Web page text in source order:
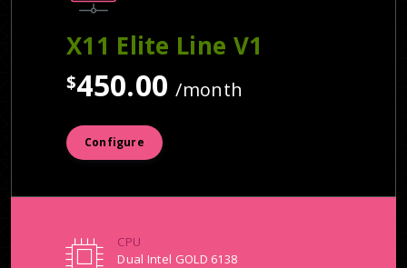
X11 Elite Line V1
$450.00/month
Configure
CPU
Dual Intel GOLD 6138